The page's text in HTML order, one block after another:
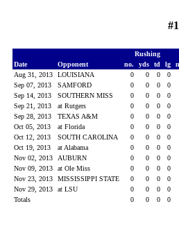
Rushing
Date
Opponent no. yds td lg
Aug 31, 2013
LOUISIANA 0 0 0
0
Sep 07, 2013
SAMFORD 0 0 0
0
Sep 14, 2013
SOUTHERN MISS 0 0 0
0
Sep 21, 2013
at Rutgers 0 0 0
0
Sep 28, 2013
TEXAS A&M 0 0 0
0
Oct 05, 2013
at Florida 0 0 0
0
Oct 12, 2013
SOUTH CAROLINA 0 0 0
0
Oct 19, 2013
at Alabama 0 0 0
0
Nov 02, 2013
AUBURN 0 0 0
0
Nov 09, 2013
at Ole Miss 0 0 0
0
Nov 23, 2013
MISSISSIPPI STATE 0 0 0
0
Nov 29, 2013
at LSU 0 0 0
0
Totals
0 0 0 0